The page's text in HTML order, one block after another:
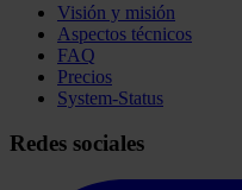
Visión y misión
Aspectos técnicos
FAQ
Precios
System-Status
Redes sociales